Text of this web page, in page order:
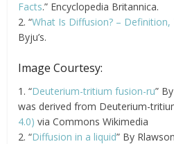
Facts.” Encyclopedia Britannica.
2. “What Is Diffusion? – Definition,
Byju’s.
Image Courtesy:
1. “Deuterium-tritium fusion-ru”
was derived from Deuterium-
4.0) via Commons Wikimedia
2. “Diffusion in a liquid” By